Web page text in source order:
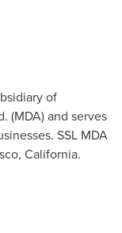
of
(MDA) and serves
SSL MDA
California.